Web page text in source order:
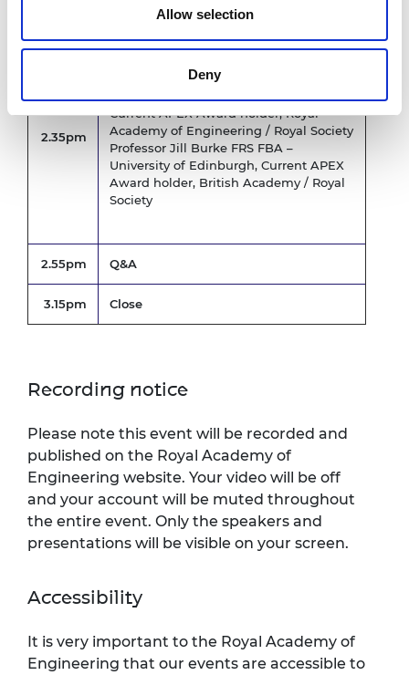
Allow selection
Deny
2.35pm
Dr Robyn Grant FREng FRS –
Current APEX Award holder, Royal
Academy of Engineering / Royal Society
Professor Jill Burke FRS FBA –
University of Edinburgh, Current APEX
Award holder, British Academy / Royal
Society
2.55pm Q&A
3.15pm Close
Recording notice
Please note this event will be recorded and
published on the Royal Academy of
Engineering website. Your video will be off
and your account will be muted throughout
the entire event. Only the speakers and
presentations will be visible on your screen.
Accessibility
It is very important to the Royal Academy of
Engineering that our events are accessible to